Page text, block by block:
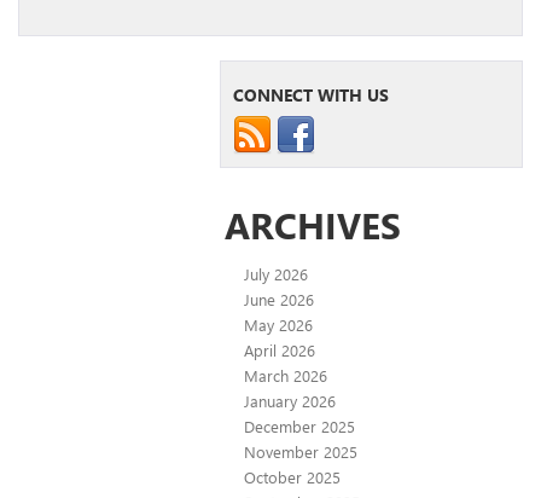
CONNECT WITH US
ARCHIVES
July 2026
June 2026
May 2026
April 2026
March 2026
January 2026
December 2025
November 2025
October 2025